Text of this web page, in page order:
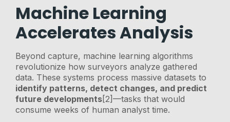
Machine Learning
Accelerates Analysis
Beyond capture, machine learning algorithms
revolutionize how surveyors analyze gathered
data. These systems process massive datasets to
identify patterns, detect changes, and predict
future developments[2]—tasks that would
consume weeks of human analyst time.